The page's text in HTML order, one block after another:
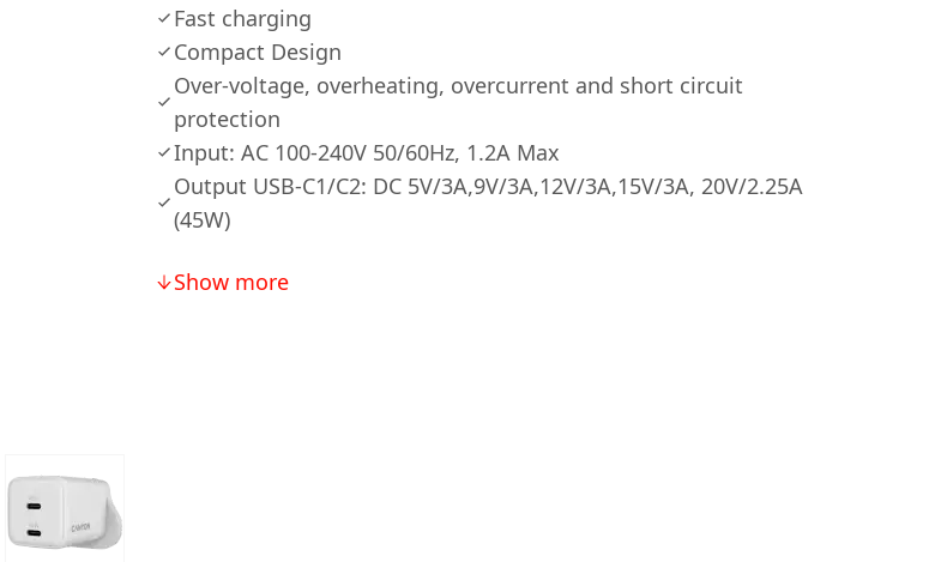
Fast charging
Compact Design
Over-voltage, overheating, overcurrent and short circuit
protection
Input: AC 100-240V 50/60Hz, 1.2A Max
Output USB-C1/C2: DC 5V/3A,9V/3A,12V/3A,15V/3A, 20V/2.25A
(45W)
Show more